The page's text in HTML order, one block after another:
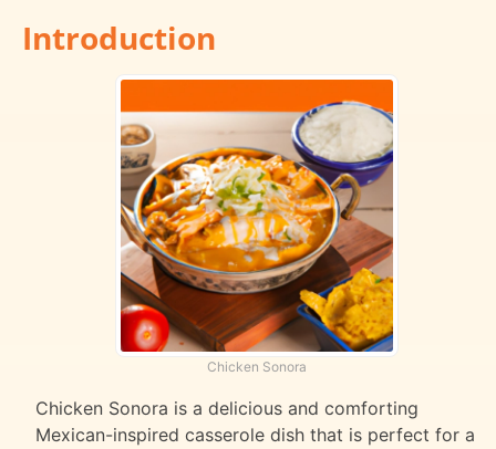
Introduction
Chicken Sonora
Chicken Sonora is a delicious and comforting
Mexican-inspired casserole dish that is perfect for a